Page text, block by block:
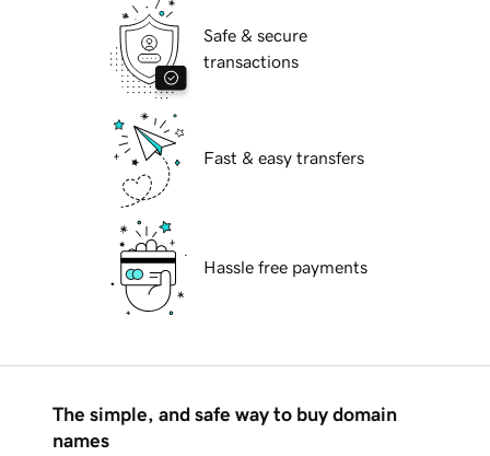
Safe & secure
transactions
Fast & easy transfers
Hassle free payments
The simple, and safe way to buy domain
names